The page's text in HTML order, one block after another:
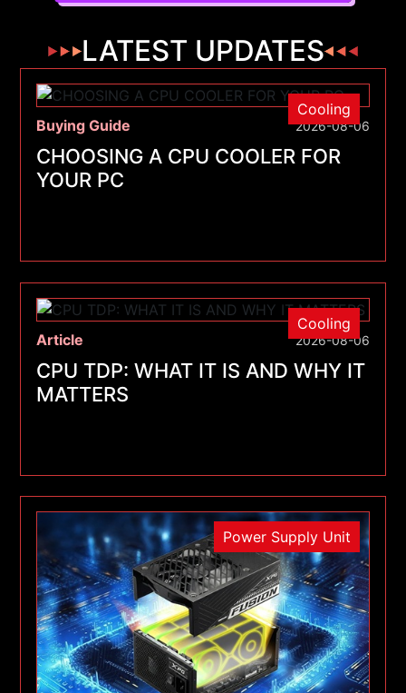
LATEST UPDATES
Cooling
Buying Guide
2026-08-06
CHOOSING A CPU COOLER FOR
YOUR PC
Cooling
Article
2026-08-06
CPU TDP: WHAT IT IS AND WHY IT
MATTERS
Power Supply Unit